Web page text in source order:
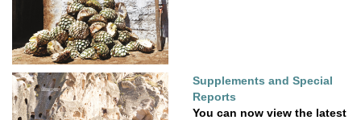
Supplements and Special
Reports
You can now view the latest